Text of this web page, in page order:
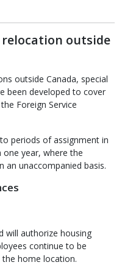
outside
outside Canada, special
been developed to cover
Foreign Service
periods of assignment in
year, where the
an unaccompanied basis.
will authorize housing
continue to be
home location.